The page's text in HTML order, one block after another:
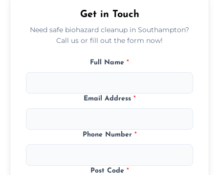
Get in Touch
Need safe biohazard cleanup in Southampton?
Call us or fill out the form now!
Full Name *
Email Address *
Phone Number *
Post Code *